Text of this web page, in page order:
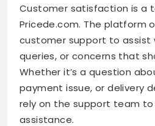
Customer satisfaction is a
Pricede.com. The platform
customer support to assist
queries, or concerns that
Whether it’s a question
payment issue, or delivery
rely on the support team
assistance.